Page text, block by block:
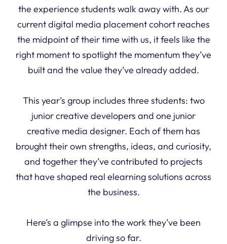
the experience students walk away with. As our
current digital media placement cohort reaches
the midpoint of their time with us, it feels like the
right moment to spotlight the momentum they’ve
built and the value they’ve already added.
This year’s group includes three students: two
junior creative developers and one junior
creative media designer. Each of them has
brought their own strengths, ideas, and curiosity,
and together they’ve contributed to projects
that have shaped real elearning solutions across
the business.
Here’s a glimpse into the work they’ve been
driving so far.